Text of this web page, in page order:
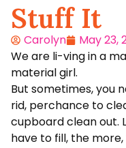
Stuff It
Carolyn May 23,
We are li-ving in a
material girl.
But sometimes, you
rid, perchance to
cupboard clean out.
have to fill, the more,